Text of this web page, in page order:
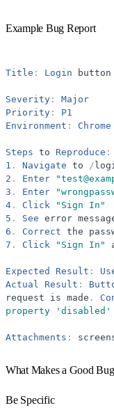
Example Bug Report
Title : Login button
Severity :
Major
Priority :
P1
Environment : Chrome
Steps to Reproduce :
1 . Navigate to /
2 . Enter "
3 . Enter "
4 . Click " Sign In "
5 . See error
6 . Correct the
7 . Click " Sign In "
Expected Result :
Actual
Result :
request
is made .
property
' disabled '
Attachments :
What Makes a Good
Be Specific